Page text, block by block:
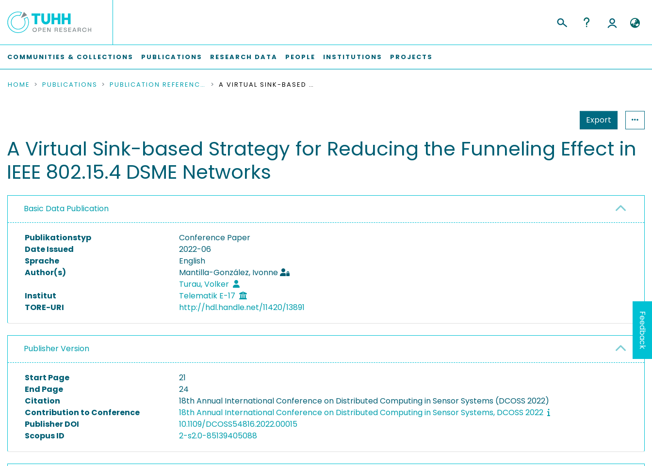
COMMUNITIES & COLLECTIONS PUBLICATIONS RESEARCH DATA PEOPLE INSTITUTIONS PROJECTS
HOME PUBLICATIONS PUBLICATION REFERENCES A VIRTUAL SINK-BASED STRATEGY FOR REDUCING THE FUNNELING EFFECT IN IEEE 802.15.4 DSME NETWORKS
Export
A Virtual Sink-based Strategy for Reducing the Funneling Effect in
IEEE 802.15.4 DSME Networks
Basic Data Publication
Publikationstyp
Conference Paper
Date Issued
2022-06
Sprache
English
Author(s)
Mantilla-González, Ivonne
Turau, Volker
Institut
Telematik E-17
TORE-URI
http://hdl.handle.net/11420/13891
Publisher Version
Start Page
21
End Page
24
Citation
18th Annual International Conference on Distributed Computing in Sensor Systems (DCOSS 2022)
Contribution to Conference
18th Annual International Conference on Distributed Computing in Sensor Systems, DCOSS 2022
Publisher DOI
10.1109/DCOSS54816.2022.00015
Scopus ID
2-s2.0-85139405088
Feedback